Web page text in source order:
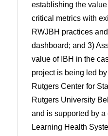
establishing the
critical metrics with
RWJBH practices
dashboard; and 3)
value of IBH in the
project is being led
Rutgers Center for
Rutgers University
and is supported by a
Learning Health